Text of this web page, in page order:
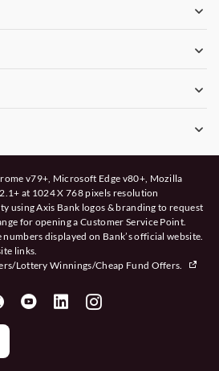
v79+, Microsoft Edge v80+, Mozilla
at 1024 X 768 pixels resolution
using Axis Bank logos & branding to request
for opening a Customer Service Point.
displayed on Bank’s official website.
links.
Lottery Winnings/Cheap Fund Offers.